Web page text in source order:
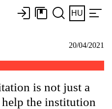
HU
20/04/2021
is not just a
help the institution